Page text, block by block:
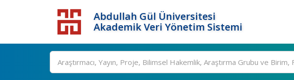
Abdullah Gül Üniversitesi
Akademik Veri Yönetim Sistemi